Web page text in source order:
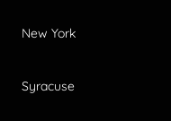
New York
Syracuse